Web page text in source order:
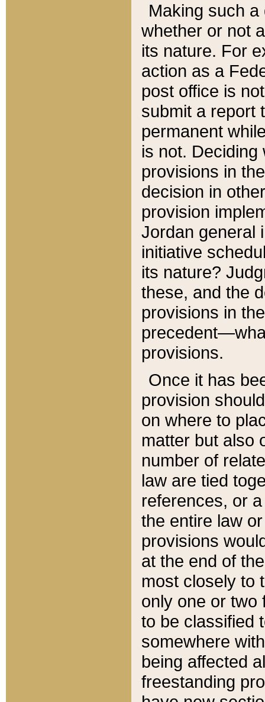
Making such
whether or not
its nature. For
action as a
post office is
submit a report
permanent
is not.
provisions in
decision in
provision
Jordan general
initiative
its nature?
these, and the
provisions in
provisions.
Once it has
provision
on where to
matter but also
number of
law are tied
references, or
the entire law
provisions
at the end of
most closely to
only one or two
to be classified
somewhere
being affected
freestanding